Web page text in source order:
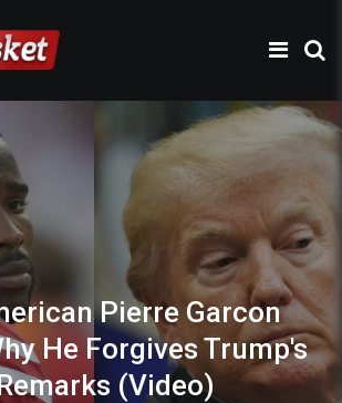
Pierre Garcon
He Forgives Trump's
(Video)